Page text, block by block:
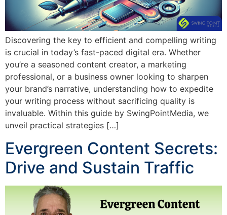
Discovering the key to efficient and compelling writing
is crucial in today’s fast-paced digital era. Whether
you’re a seasoned content creator, a marketing
professional, or a business owner looking to sharpen
your brand’s narrative, understanding how to expedite
your writing process without sacrificing quality is
invaluable. Within this guide by SwingPointMedia, we
unveil practical strategies […]
Evergreen Content Secrets:
Drive and Sustain Traffic